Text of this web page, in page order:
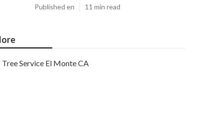
Published en 11 min read
Tree Service El Monte CA